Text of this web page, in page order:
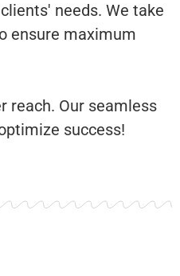
needs. We take
ensure maximum
reach. Our seamless
success!